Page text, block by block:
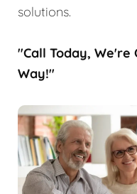
solutions.
"Call Today, We're
Way!"